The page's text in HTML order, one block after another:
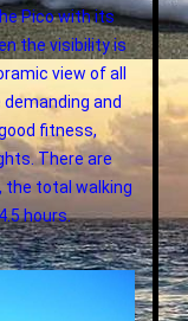
Pico with its
the visibility is
view of all
and
fitness,
There are
the total walking
hours.